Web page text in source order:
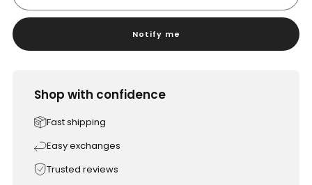
Notify me
Shop with confidence
Fast shipping
Easy exchanges
Trusted reviews